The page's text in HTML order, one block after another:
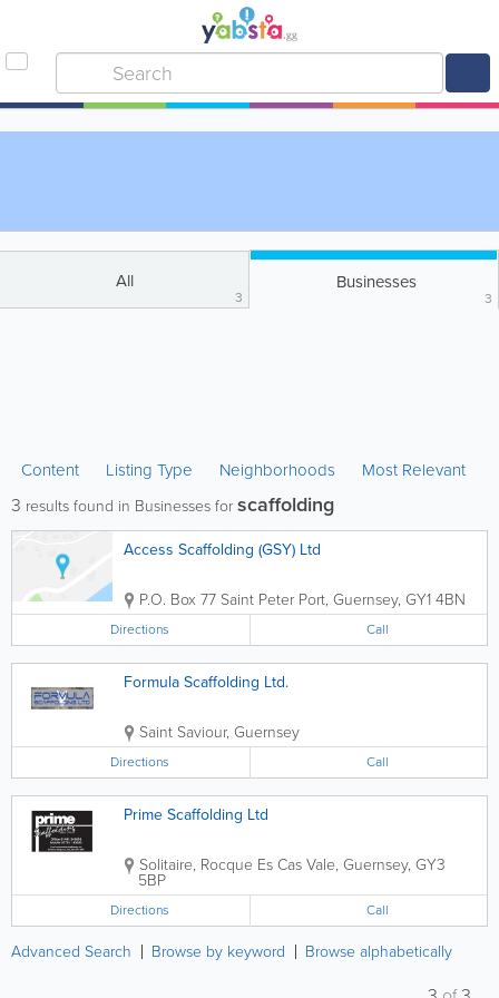
All
3
Businesses
3
Content Listing Type Neighborhoods Most Relevant
3 results found in Businesses forscaffolding
Access Scaffolding (GSY) Ltd
P.O. Box 77Saint Peter Port, Guernsey, GY1 4BN
Directions Call
Formula Scaffolding Ltd.
Saint Saviour, Guernsey
Directions Call
Prime Scaffolding Ltd
Solitaire, Rocque Es CasVale, Guernsey, GY3
5BP
Directions Call
Advanced Search Browse by keyword Browse alphabetically